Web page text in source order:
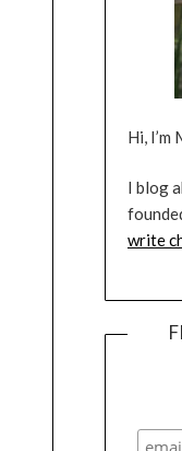
Hi, I’m
I blog
write